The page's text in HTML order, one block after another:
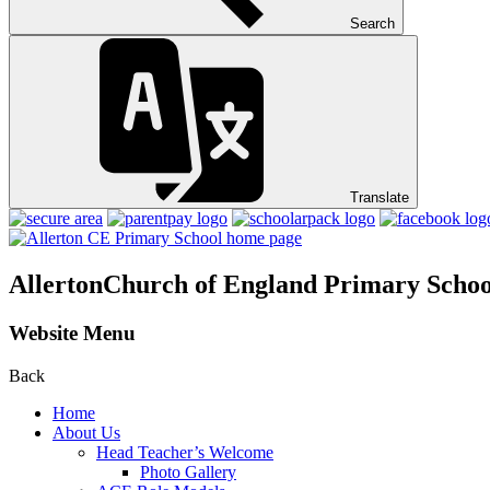
Search
Translate
AllertonChurch of England Primary
Website Menu
Back
Home
About Us
Head Teacher’s Welcome
Photo Gallery